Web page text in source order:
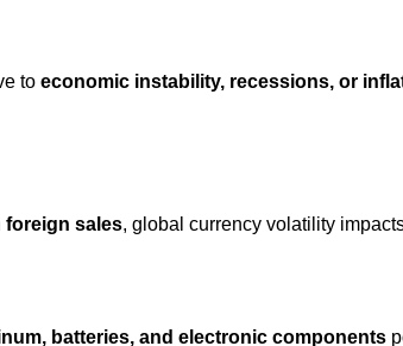
to economic instability, recessions, or
foreign sales, global currency volatility
batteries, and electronic components